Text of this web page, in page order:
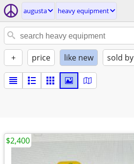
augusta heavy equipment
+ price like new sold by
$2,400